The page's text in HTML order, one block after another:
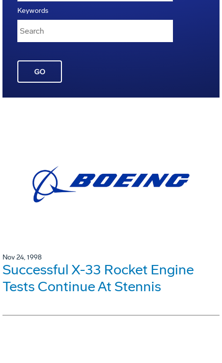
Keywords
GO
Nov 24, 1998
Successful X-33 Rocket Engine
Tests Continue At Stennis